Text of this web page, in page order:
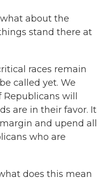
what about the
stand there at
races remain
called yet. We
will
are in their favor. It
and upend all
who are
does this mean